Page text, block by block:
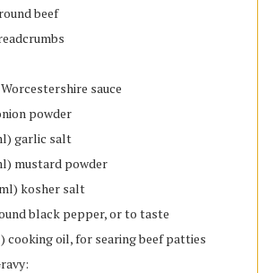
beef
sauce
powder
garlic salt
mustard powder
kosher salt
black pepper, or to taste
cooking oil, for searing beef patties